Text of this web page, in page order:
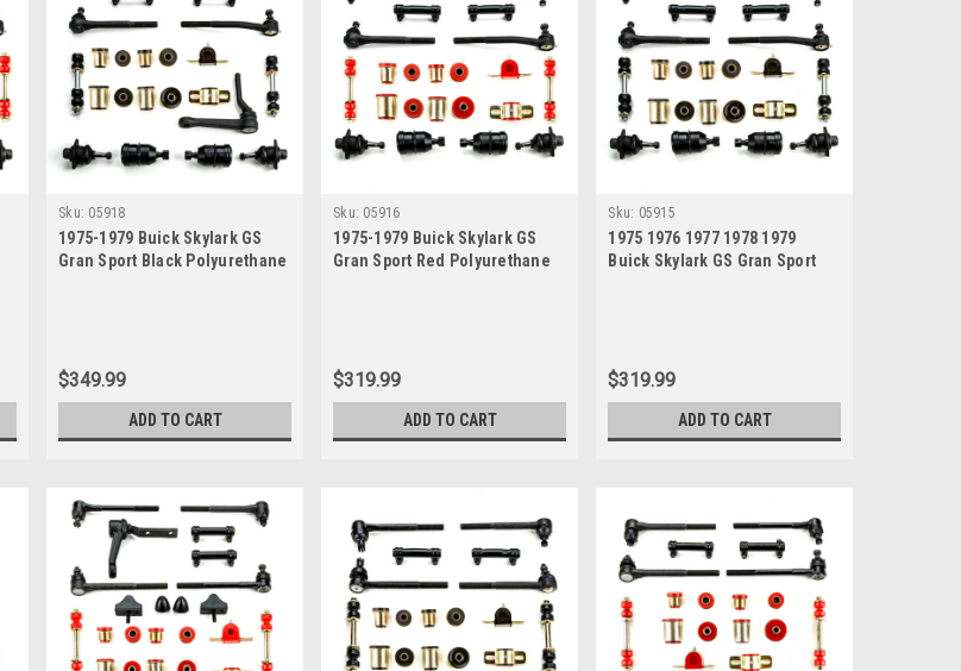
Sku: 05918
1975-1979 Buick Skylark GS
Gran Sport Black Polyurethane
$349.99
ADD TO CART
Sku: 05916
1975-1979 Buick Skylark GS
Gran Sport Red Polyurethane
$319.99
ADD TO CART
Sku: 05915
1975 1976 1977 1978 1979
Buick Skylark GS Gran Sport
$319.99
ADD TO CART